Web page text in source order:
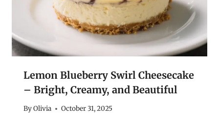
Lemon Blueberry Swirl Cheesecake
– Bright, Creamy, and Beautiful
ByOlivia October 31, 2025